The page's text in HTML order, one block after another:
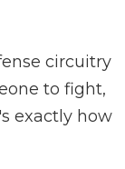
circuitry
to fight,
exactly how